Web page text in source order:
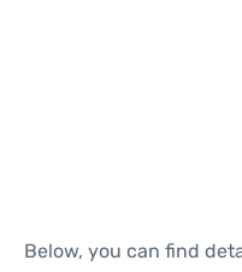
Below, you can find